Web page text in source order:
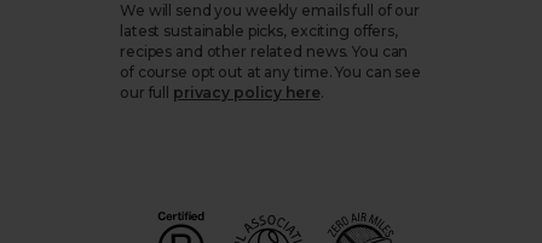
We will send you weekly emails full of our
latest sustainable picks, exciting offers,
recipes and other related news. You can
of course opt out at any time. You can see
our full
privacy policy here.